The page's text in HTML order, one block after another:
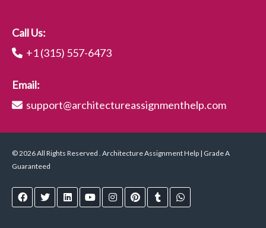
Call Us:
+1 (315) 557-6473
Email:
support@architectureassignmenthelp.com
© 2026 All Rights Reserved . Architecture Assignment Help | Grade A
Guaranteed